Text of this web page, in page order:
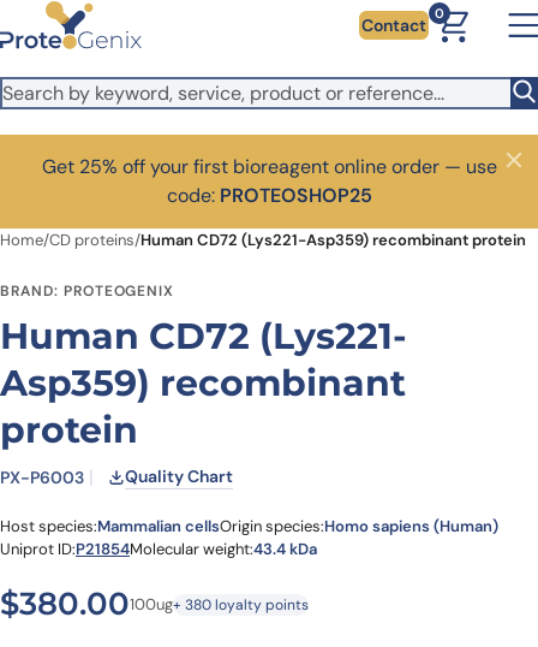
Skip to main content Contact
0
Get 25% off your first bioreagent online order — use
code: PROTEOSHOP25
Close
Home/CD proteins/Human CD72 (Lys221-Asp359) recombinant protein
BRAND: PROTEOGENIX
Human CD72 (Lys221-
Asp359) recombinant
protein
PX-P6003 Quality Chart
Host species:Mammalian cellsOrigin species:Homo sapiens (Human)
Uniprot ID:P21854Molecular weight:43.4 kDa
$380.00100ug+ 380 loyalty points